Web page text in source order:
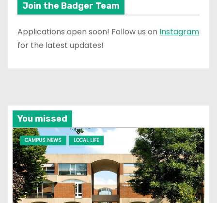
Join the Badger Team
Applications open soon! Follow us on Instagram
for the latest updates!
You missed
CAMPUS NEWS LOCAL LIFE